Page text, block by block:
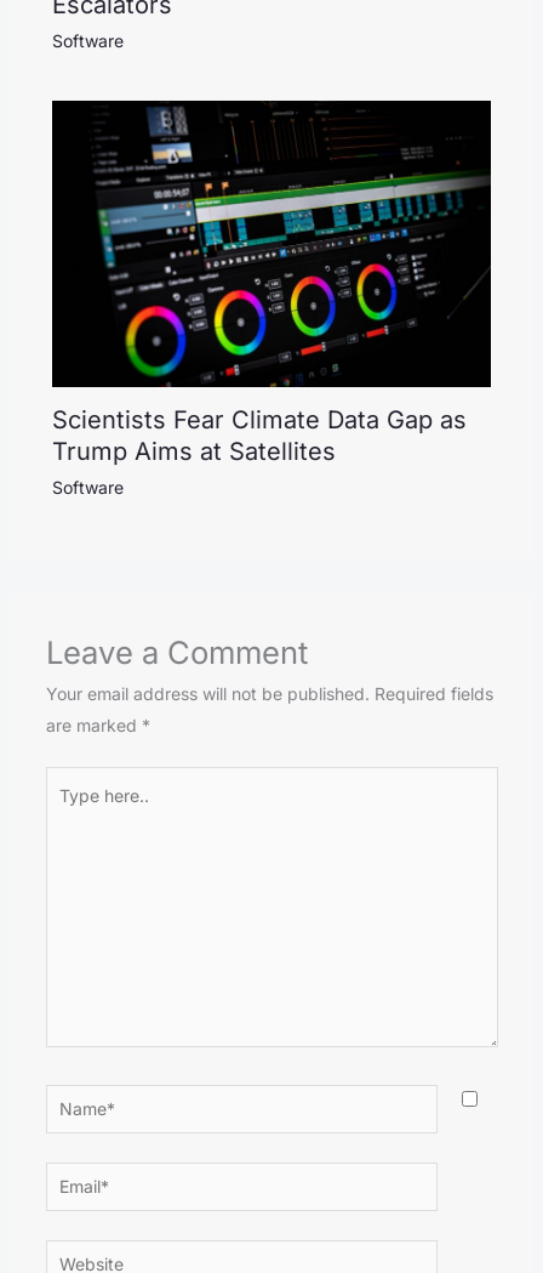
Software
Scientists Fear Climate Data Gap as
Trump Aims at Satellites
Software
Leave a Comment
Your email address will not be published. Required fields
are marked *
here..
Name*
Email*
Website